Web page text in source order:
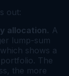
out:
allocation. A
lump-sum
shows a
The
the more